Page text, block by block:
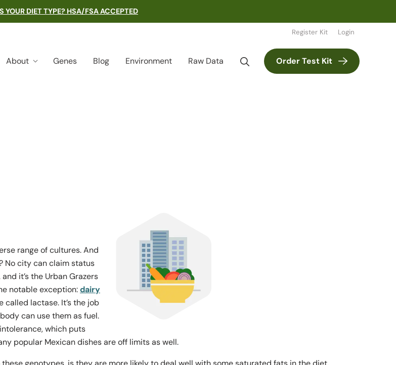
YOUR DIET TYPE? HSA/FSA ACCEPTED
Register Kit Login
About Genes Blog Environment Raw Data Order Test Kit
range of cultures. And
No city can claim status
it’s the Urban Grazers
notable exception:dairy
called lactase. It’s the job
can use them as fuel.
which puts
popular Mexican dishes are off limits as well.